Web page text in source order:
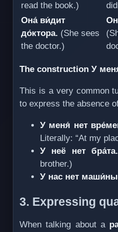
read the book.)
Она́ ви́дит
до́ктора. (She sees
the doctor.)
The construction У
This is a very common
to express the absence
У меня́ нет
Literally: “At my
У неё нет бра́та.
brother.)
У нас нет
3. Expressing
When talking about a